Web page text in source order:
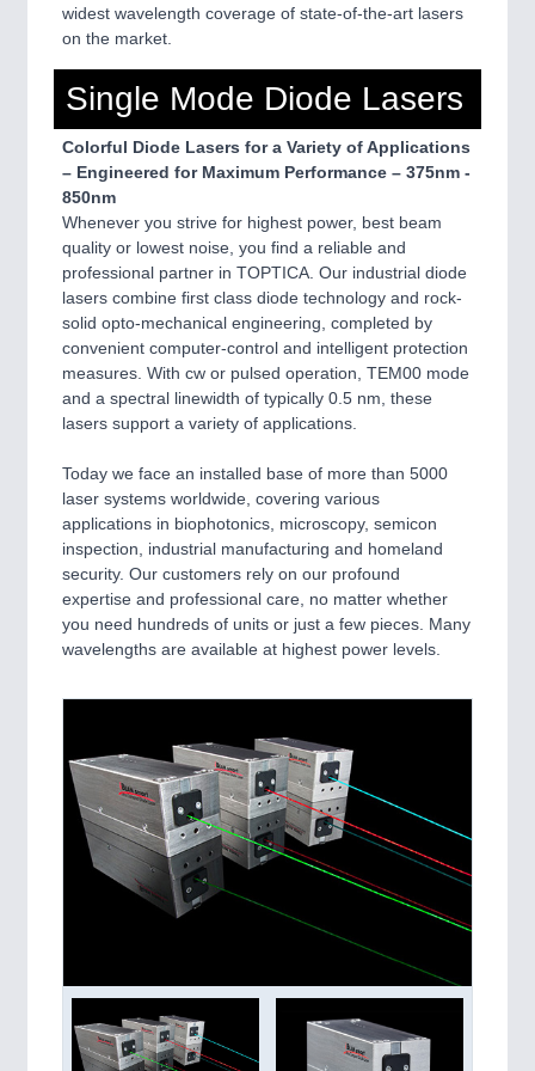
widest wavelength coverage of state-of-the-art lasers
on the market.
Single Mode Diode Lasers
Colorful Diode Lasers for a Variety of Applications
– Engineered for Maximum Performance – 375nm -
850nm
Whenever you strive for highest power, best beam
quality or lowest noise, you find a reliable and
professional partner in TOPTICA. Our industrial diode
lasers combine first class diode technology and rock-
solid opto-mechanical engineering, completed by
convenient computer-control and intelligent protection
measures. With cw or pulsed operation, TEM00 mode
and a spectral linewidth of typically 0.5 nm, these
lasers support a variety of applications.
Today we face an installed base of more than 5000
laser systems worldwide, covering various
applications in biophotonics, microscopy, semicon
inspection, industrial manufacturing and homeland
security. Our customers rely on our profound
expertise and professional care, no matter whether
you need hundreds of units or just a few pieces. Many
wavelengths are available at highest power levels.